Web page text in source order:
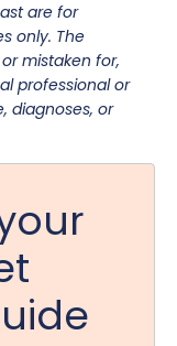
are for
only. The
mistaken for,
professional or
diagnoses, or